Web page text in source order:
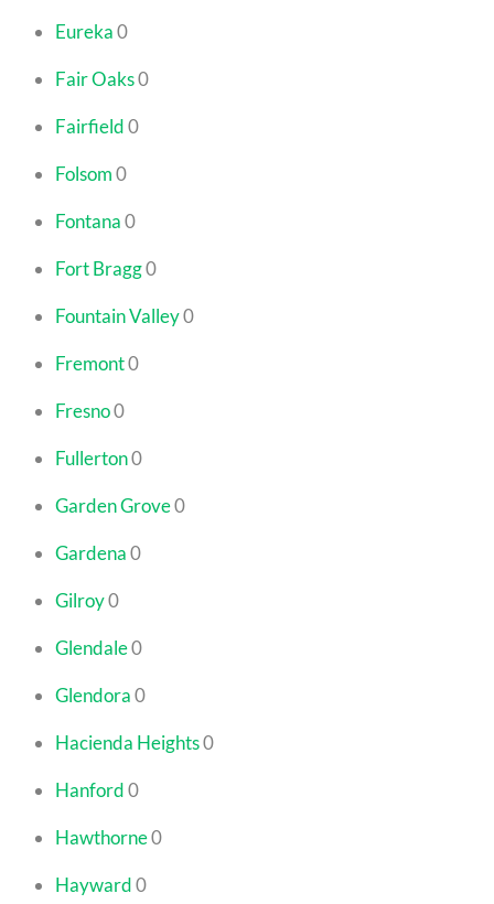
Eureka0
Fair Oaks0
Fairfield0
Folsom0
Fontana0
Fort Bragg0
Fountain Valley0
Fremont0
Fresno0
Fullerton0
Garden Grove0
Gardena0
Gilroy0
Glendale0
Glendora0
Hacienda Heights0
Hanford0
Hawthorne0
Hayward0